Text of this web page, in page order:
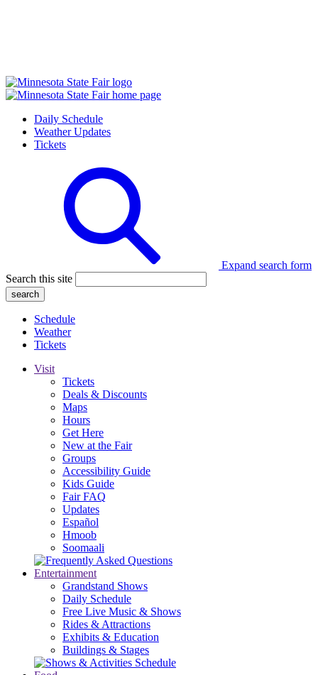
Daily Schedule
Weather Updates
Tickets
Expand search form
Search this site
Schedule
Weather
Tickets
Visit
Tickets
Deals & Discounts
Maps
Hours
Get Here
New at the Fair
Groups
Accessibility Guide
Kids Guide
Fair FAQ
Updates
Español
Hmoob
Soomaali
Entertainment
Grandstand Shows
Daily Schedule
Free Live Music & Shows
Rides & Attractions
Exhibits & Education
Buildings & Stages